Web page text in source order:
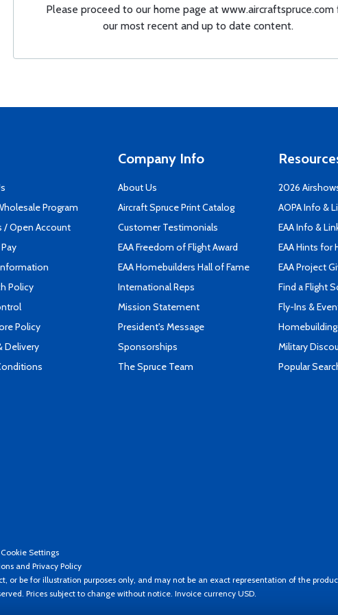
Please proceed to our home page at www.aircraftspruce.com
our most recent and up to date content.
Program
/ Open Account
Policy
Policy
Delivery
Company Info
About Us
Aircraft Spruce Print Catalog
Customer Testimonials
EAA Freedom of Flight Award
EAA Homebuilders Hall of Fame
International Reps
Mission Statement
President's Message
Sponsorships
The Spruce Team
2026
AOPA Info &
EAA Info &
EAA Hints for
EAA Project
Find a Flight
Fly-Ins &
Military
Popular
Cookie Settings
and Privacy Policy
or be for illustration purposes only, and may not be an exact representation of the
Prices subject to change without notice. Invoice currency USD.